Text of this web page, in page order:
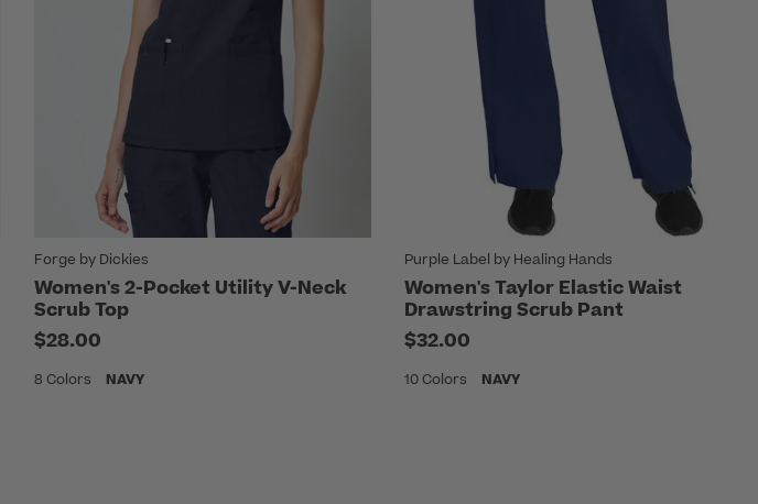
Forge by Dickies
Women's 2-Pocket Utility V-Neck
Scrub Top
$28.00
8 Colors NAVY
Purple Label by Healing Hands
Women's Taylor Elastic Waist
Drawstring Scrub Pant
$32.00
10 Colors NAVY